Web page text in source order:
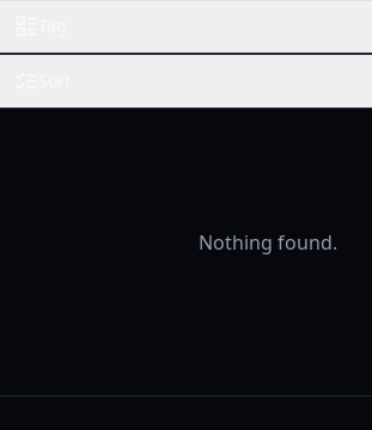
Nothing found.